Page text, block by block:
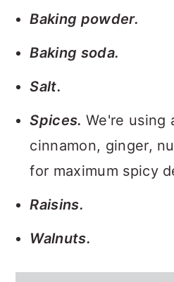
Baking powder.
Baking soda.
Salt.
Spices. We're using
cinnamon, ginger,
for maximum spicy
Raisins.
Walnuts.